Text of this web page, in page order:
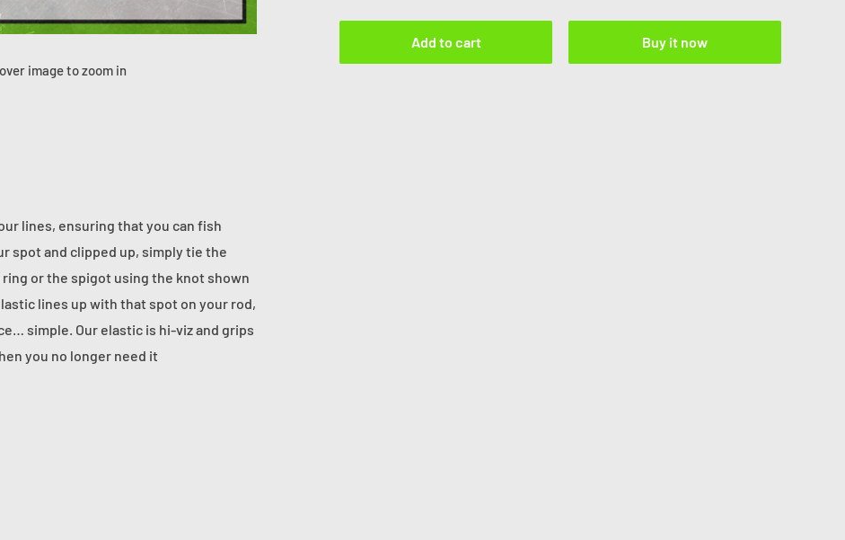
image to zoom in
Add to cart Buy it now
lines, ensuring that you can fish
spot and clipped up, simply tie the
or the spigot using the knot shown
lines up with that spot on your rod,
simple. Our elastic is hi-viz and grips
you no longer need it